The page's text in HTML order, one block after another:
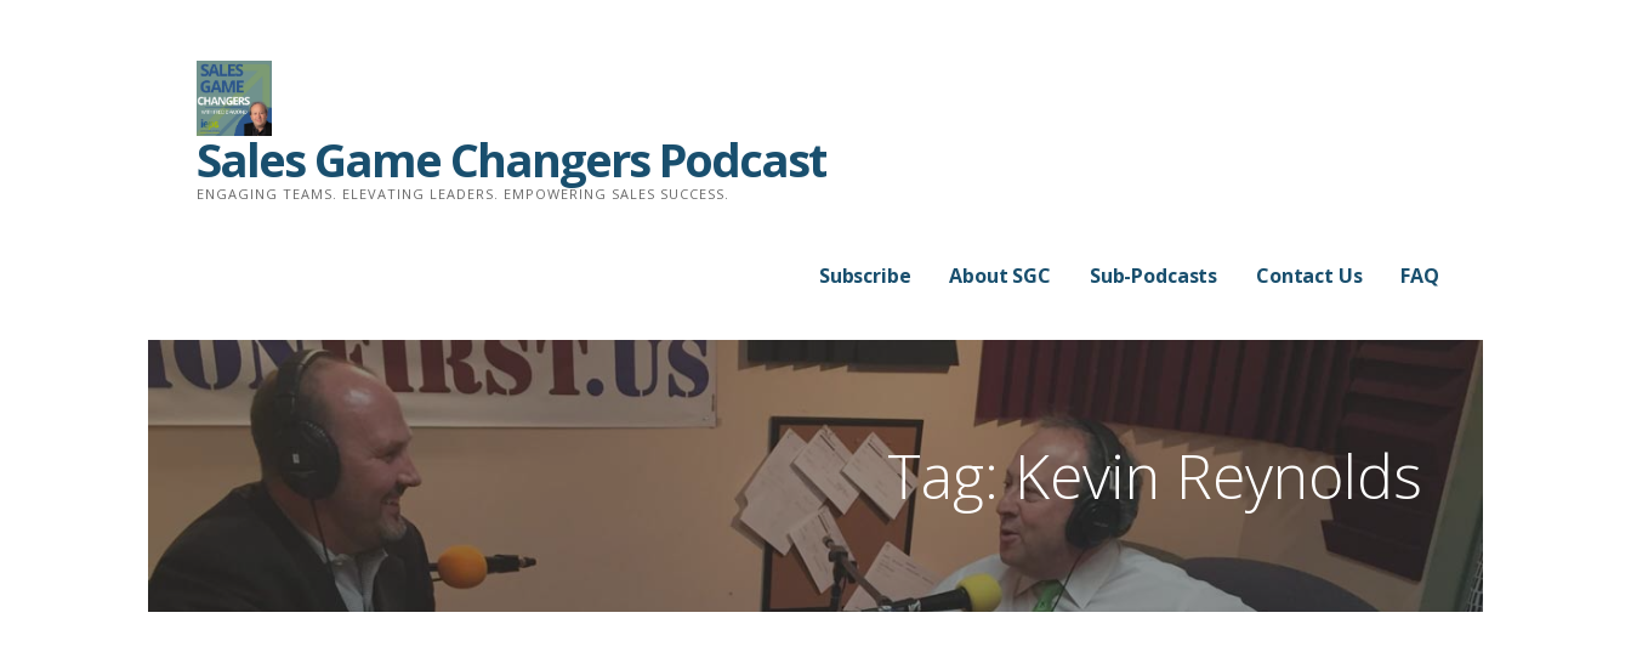
Sales Game Changers Podcast
ENGAGING TEAMS. ELEVATING LEADERS. EMPOWERING SALES SUCCESS.
Subscribe About SGC Sub-Podcasts Contact Us FAQ
Tag: Kevin Reynolds